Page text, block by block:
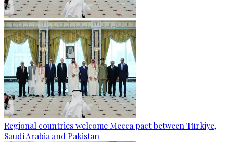
Regional countries welcome Mecca pact between Türkiye,
Saudi Arabia and Pakistan